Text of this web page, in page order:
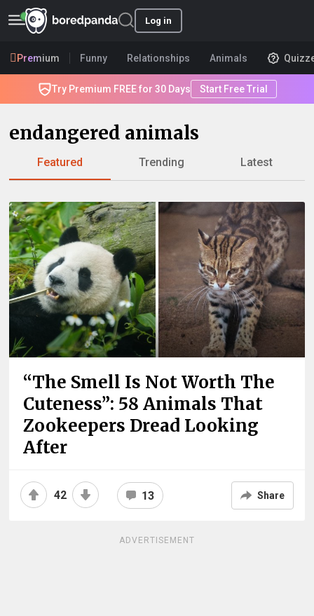
Log in
Premium Funny Relationships Animals
Try Premium FREE for 30 Days Start Free Trial
endangered animals
Featured Trending Latest
“The Smell Is Not Worth The
Cuteness”: 58 Animals That
Zookeepers Dread Looking
After
42 13 Share
ADVERTISEMENT